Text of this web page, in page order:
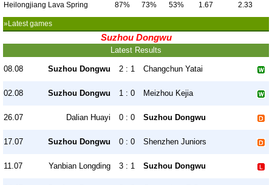
Heilongjiang Lava Spring 87% 73% 53% 1.67 2.33
»Latest games
Suzhou Dongwu
Latest Results
08.08 Suzhou Dongwu 2 : 1 Changchun Yatai
02.08 Suzhou Dongwu 1 : 0 Meizhou Kejia
26.07 Dalian Huayi 0 : 0 Suzhou Dongwu
17.07 Suzhou Dongwu 0 : 0 Shenzhen Juniors
11.07 Yanbian Longding 3 : 1 Suzhou Dongwu